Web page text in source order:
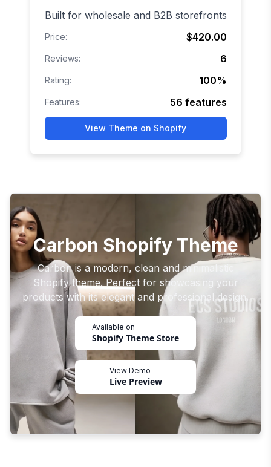
Built for wholesale and B2B storefronts
Price: $420.00
Reviews: 6
Rating: 100%
Features: 56 features
View Theme on Shopify
Carbon Shopify Theme
Carbon is a modern, clean and minimalistic
Shopify theme. Perfect for showcasing your
products with its elegant and professional design.
Available on
Shopify Theme Store
View Demo
Live Preview